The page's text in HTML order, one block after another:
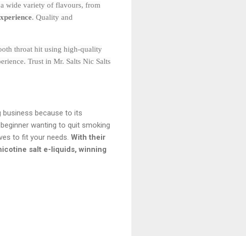
wide variety of flavours, from
. Quality and
throat hit using high-quality
Trust in Mr. Salts Nic Salts
business because to its
wanting to quit smoking
to fit your needs. With their
salt e-liquids, winning